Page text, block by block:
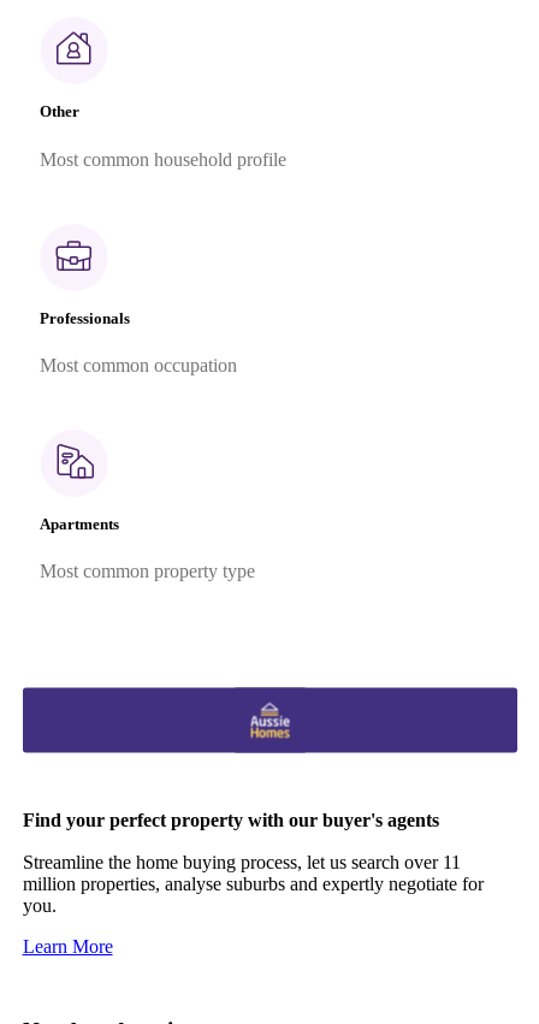
Other
Most common household profile
Professionals
Most common occupation
Apartments
Most common property type
Find your perfect property with our buyer's agents
Streamline the home buying process, let us search over 11
million properties, analyse suburbs and expertly negotiate for
you.
Learn More